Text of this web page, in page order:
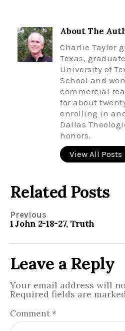
About The
Charlie Taylor
Texas,
University of
School and
commercial
for about
enrolling in
Dallas
honors.
View All Posts
Related Posts
Previous
1 John 2-18-27, Truth
Leave a Reply
Your email address will
Required fields are
Comment *